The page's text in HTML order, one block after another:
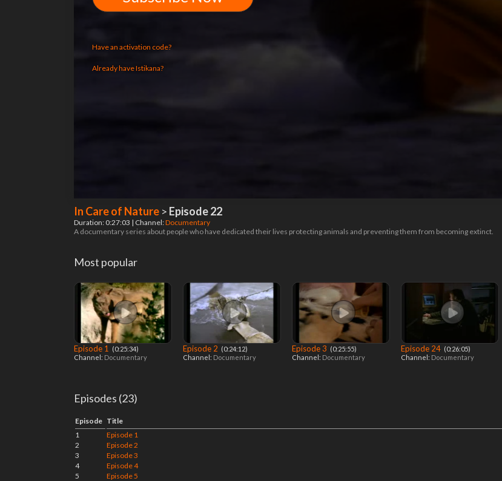
Have an activation code?
Already have Istikana?
In Care of Nature > Episode 22
Duration: 0:27:03 | Channel:Documentary
A documentary series about people who have dedicated their lives protecting animals and preventing them from becoming extinct.
Most popular
Episode 1
‎ (0:25:34)
Channel: Documentary
Episode 2 ‎ (0:24:12)
Channel: Documentary
Episode 3 ‎ (0:25:55)
Channel: Documentary
Episode 24 ‎ (0:26:05)
Channel: Documentary
Episodes (23)
Episode Title
1
Episode 1
2
Episode 2
3
Episode 3
4
Episode 4
5
Episode 5